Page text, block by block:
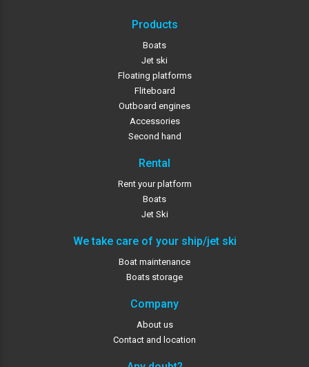
Products
Boats
Jet ski
Floating platforms
Fliteboard
Outboard engines
Accessories
Second hand
Rental
Rent your platform
Boats
Jet Ski
We take care of your ship/jet ski
Boat maintenance
Boats storage
Company
About us
Contact and location